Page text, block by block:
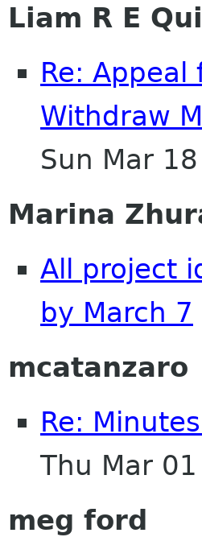
Liam R E
Re: Appeal
Withdraw
Sun Mar
Marina
All project
by March 7
mcatanzaro
Re:
Thu Mar
meg ford